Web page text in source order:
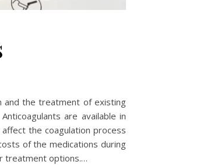
and the treatment of existing
are available in
the coagulation process
of the medications during
treatment options.…